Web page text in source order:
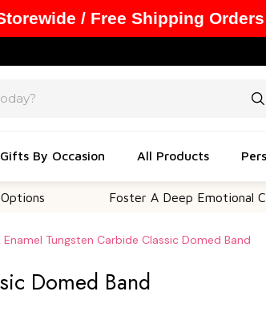
Gifts By Occasion All Products
Foster A Deep Emotional
Enamel Tungsten Carbide Classic Domed Band
Domed Band
/ Free Shipping Orders